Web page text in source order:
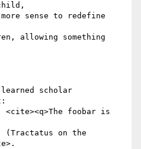
sense to redefine
allowing something